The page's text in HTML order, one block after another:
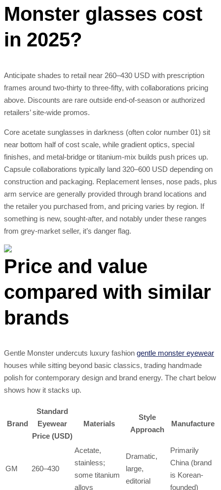
Monster glasses cost
in 2025?
Anticipate shades to retail near 260–430 USD with prescription
frames around two-thirty to three-fifty, with collaborations pricing
above. Discounts are rare outside end-of-season or authorized
retailers’ site-wide promos.
Core acetate sunglasses in darkness (often color number 01) sit
near bottom half of cost scale, while gradient optics, special
finishes, and metal-bridge or titanium-mix builds push prices up.
Capsule collaborations typically land 320–600 USD depending on
construction and packaging. Replacement lenses, nose pads, plus
arm service are generally provided through brand locations and
the retailer you purchased from, and pricing varies by region. If
something is new, sought-after, and notably under these ranges
from grey-market seller, it’s danger flag.
Price and value
compared with similar
brands
Gentle Monster undercuts luxury fashion gentle monster eyewear
houses while sitting beyond basic classics, trading handmade
polish for contemporary design and brand energy. The chart below
shows how it stacks up.
Brand
Standard
Eyewear
Price (USD)
Materials
Style
Approach
Manufacture
GM 260–430
Acetate,
stainless;
some titanium
alloys
Dramatic,
large,
editorial
Primarily
China (brand
is Korean-
founded)